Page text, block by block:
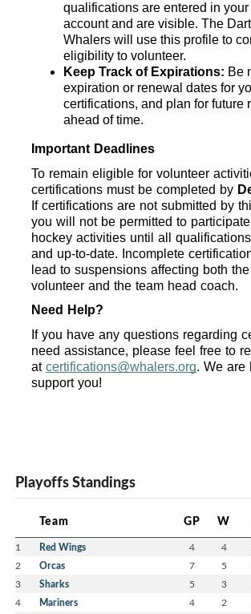
qualifications are entered in
account and are visible. The
Whalers will use this profile to
eligibility to volunteer.
Keep Track of Expirations: Be
expiration or renewal dates for
certifications, and plan for future
ahead of time.
Important Deadlines
To remain eligible for volunteer
certifications must be completed by
If certifications are not submitted by
you will not be permitted to
hockey activities until all
and up-to-date. Incomplete
lead to suspensions affecting both
volunteer and the team head coach.
Need Help?
If you have any questions regarding
need assistance, please feel free to
at certifications@whalers.org. We are
support you!
Playoffs Standings
Team GP W
1 Red Wings 4 4
2 Orcas 7 5
3 Sharks 5 3
4 Mariners 4 2